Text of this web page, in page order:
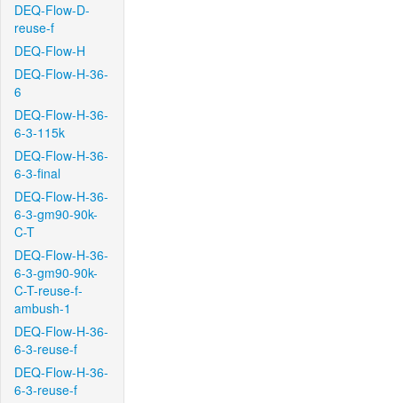
DEQ-Flow-D-
reuse-f
DEQ-Flow-H
DEQ-Flow-H-36-
6
DEQ-Flow-H-36-
6-3-115k
DEQ-Flow-H-36-
6-3-final
DEQ-Flow-H-36-
6-3-gm90-90k-
C-T
DEQ-Flow-H-36-
6-3-gm90-90k-
C-T-reuse-f-
ambush-1
DEQ-Flow-H-36-
6-3-reuse-f
DEQ-Flow-H-36-
6-3-reuse-f